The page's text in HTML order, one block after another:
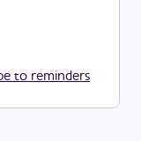
to reminders